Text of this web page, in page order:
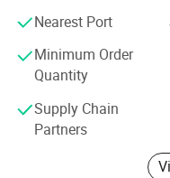
from you.
Nearest Port
Minimum Order
Quantity
Supply Chain
Partners